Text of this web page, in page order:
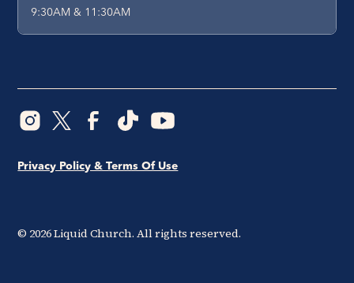
9:30AM & 11:30AM
© 2026Liquid Church. All rights reserved.
Privacy Policy & Terms Of Use